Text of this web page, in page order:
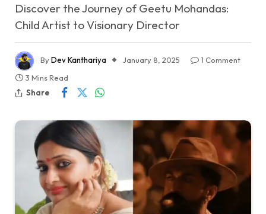
Discover the Journey of Geetu Mohandas:
Child Artist to Visionary Director
ByDev Kanthariya January 8, 2025
1 Comment
3 Mins Read
Share